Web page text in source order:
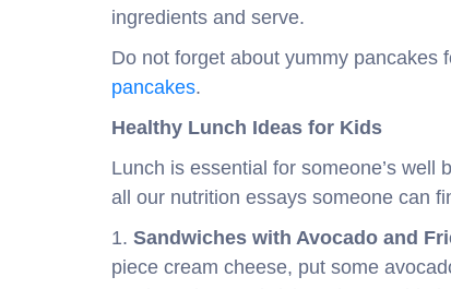
ingredients and serve.
Do not forget about yummy pancakes
pancakes.
Healthy Lunch Ideas for Kids
Lunch is essential for someone’s well
all our nutrition essays someone can
1. Sandwiches with Avocado and
piece cream cheese, put some